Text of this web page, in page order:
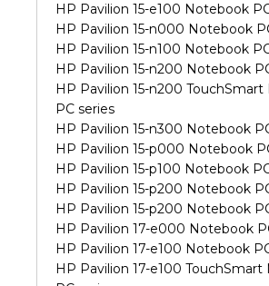
HP Pavilion 15-e100 Notebook
HP Pavilion 15-n000 Notebook
HP Pavilion 15-n100 Notebook
HP Pavilion 15-n200 Notebook
HP Pavilion 15-n200
PC series
HP Pavilion 15-n300 Notebook
HP Pavilion 15-p000 Notebook
HP Pavilion 15-p100 Notebook
HP Pavilion 15-p200 Notebook
HP Pavilion 15-p200 Notebook
HP Pavilion 17-e000 Notebook
HP Pavilion 17-e100 Notebook
HP Pavilion 17-e100